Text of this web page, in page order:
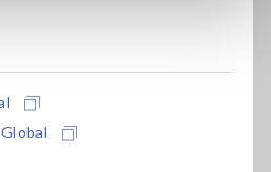
safety analyzers.